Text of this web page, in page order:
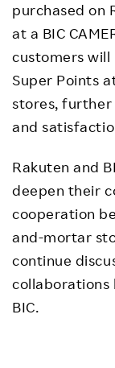
purchased on
at a BIC
customers will
Super Points
stores, further
and
Rakuten and
deepen their
cooperation
and-mortar
continue
collaborations
BIC.